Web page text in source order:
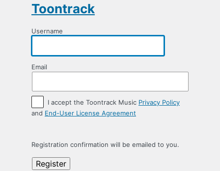
Toontrack
Username
Email
I accept the Toontrack Music Privacy Policy
and End-User License Agreement
Registration confirmation will be emailed to you.